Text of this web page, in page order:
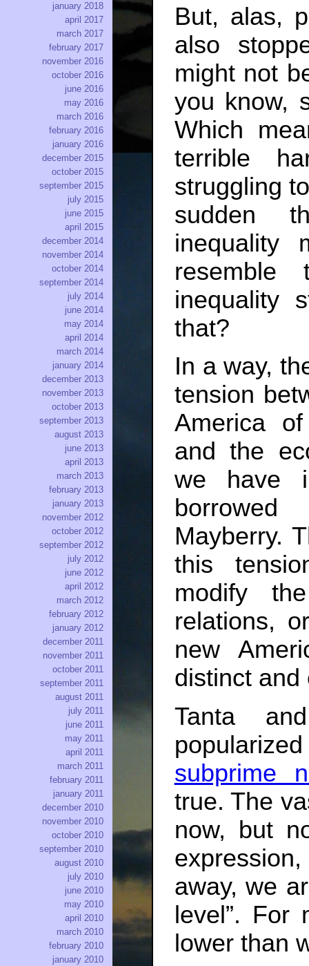
But, alas,
also
might not
you know,
Which
terrible
struggling
sudden
inequality
resemble
inequality
that?
In a way,
tension
America
and the
we have
Mayberry.
this
modify
relations,
new
distinct and
Tanta
subprime
true. The
now, but
away, we
level”. For
lower than
january 2018
april 2017
march 2017
february 2017
november 2016
october 2016
june 2016
may 2016
march 2016
february 2016
january 2016
december 2015
october 2015
september 2015
july 2015
june 2015
april 2015
december 2014
november 2014
october 2014
september 2014
july 2014
june 2014
may 2014
april 2014
march 2014
january 2014
december 2013
november 2013
october 2013
september 2013
august 2013
june 2013
april 2013
march 2013
february 2013
january 2013
november 2012
october 2012
september 2012
july 2012
june 2012
april 2012
march 2012
february 2012
january 2012
december 2011
november 2011
october 2011
september 2011
august 2011
july 2011
june 2011
may 2011
april 2011
march 2011
february 2011
january 2011
december 2010
november 2010
october 2010
september 2010
august 2010
july 2010
june 2010
may 2010
april 2010
march 2010
february 2010
january 2010